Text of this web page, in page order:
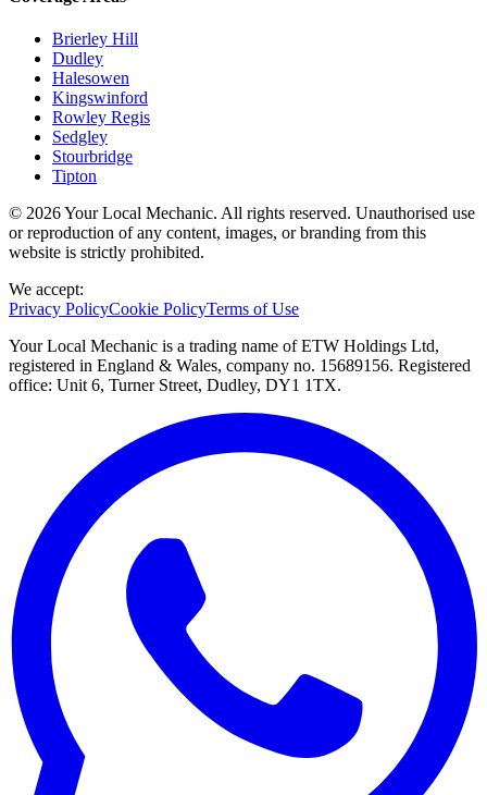
Brierley Hill
Dudley
Halesowen
Kingswinford
Rowley Regis
Sedgley
Stourbridge
Tipton
© 2026 Your Local Mechanic. All rights reserved. Unauthorised use
or reproduction of any content, images, or branding from this
website is strictly prohibited.
We accept:
Privacy PolicyCookie PolicyTerms of Use
Your Local Mechanic is a trading name of ETW Holdings Ltd,
registered in England & Wales, company no. 15689156. Registered
office: Unit 6, Turner Street, Dudley, DY1 1TX.